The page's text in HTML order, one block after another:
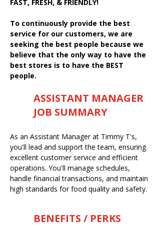
FAST, FRESH, & FRIENDLY!
To continuously provide the best
service for our customers, we are
seeking the best people because we
believe that the only way to have the
best stores is to have the BEST
people.
ASSISTANT MANAGER
JOB SUMMARY
As an Assistant Manager at Timmy T's,
you'll lead and support the team, ensuring
excellent customer service and efficient
operations. You'll manage schedules,
handle financial transactions, and maintain
high standards for food quality and safety.
BENEFITS / PERKS